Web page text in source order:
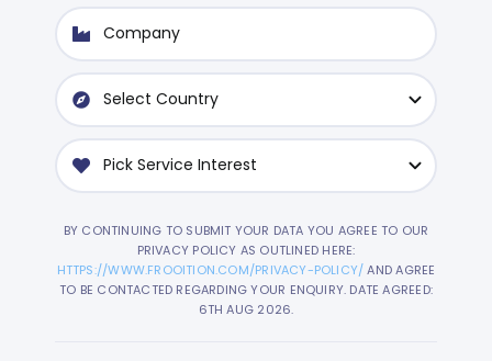
BY CONTINUING TO SUBMIT YOUR DATA YOU AGREE TO OUR
PRIVACY POLICY AS OUTLINED HERE:
HTTPS://WWW.FROOITION.COM/PRIVACY-POLICY/AND AGREE
TO BE CONTACTED REGARDING YOUR ENQUIRY. DATE AGREED:
6TH AUG 2026.